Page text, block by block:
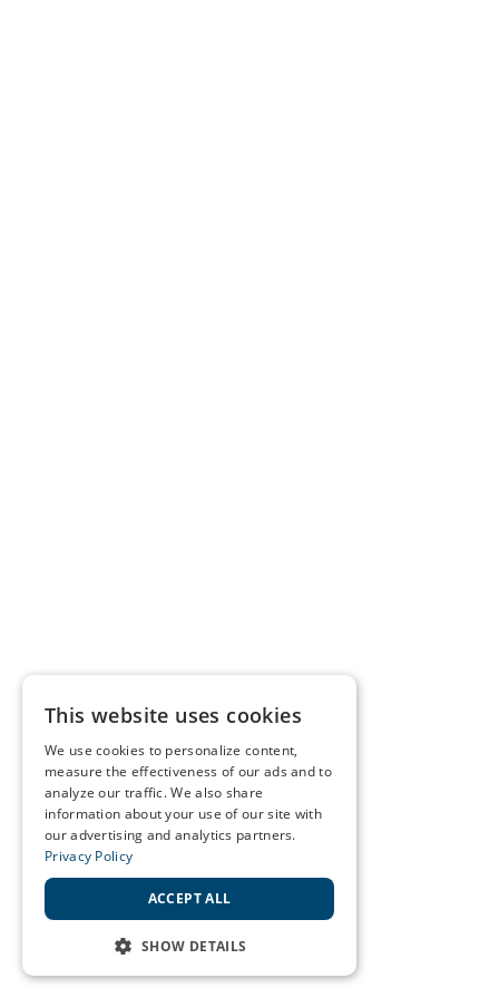
This website uses cookies
We use cookies to personalize content,
measure the effectiveness of our ads and to
analyze our traffic. We also share
information about your use of our site with
our advertising and analytics partners.
Privacy Policy
ACCEPT ALL
SHOW DETAILS
STRICTLY NECESSARY